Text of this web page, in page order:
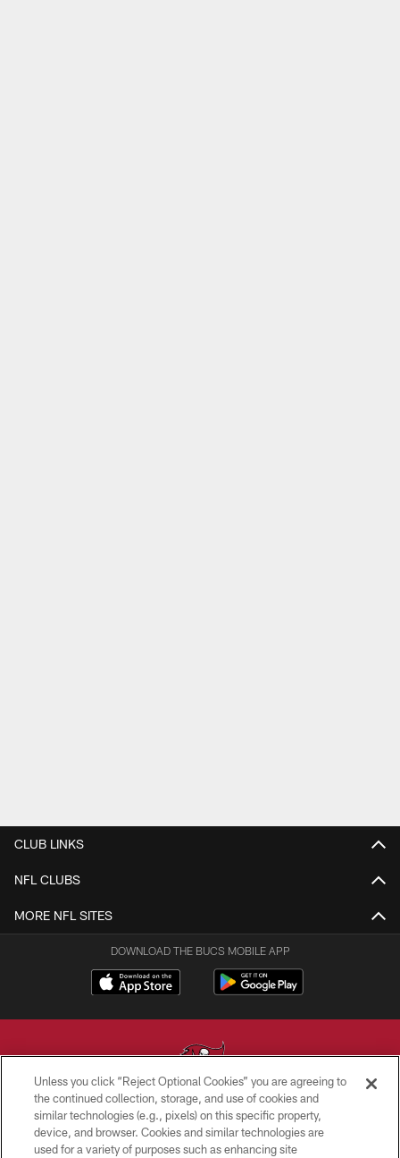
CLUB LINKS
NFL CLUBS
MORE NFL SITES
DOWNLOAD THE BUCS MOBILE APP
© TAMPA BAY BUCCANEERS. ALL RIGHTS RESERVED
PRIVACY POLICY
Unless you click “Reject Optional Cookies” you are agreeing to
the continued collection, storage, and use of cookies and
similar technologies (e.g., pixels) on this specific property,
device, and browser. Cookies and similar technologies are
used for a variety of purposes such as enhancing site